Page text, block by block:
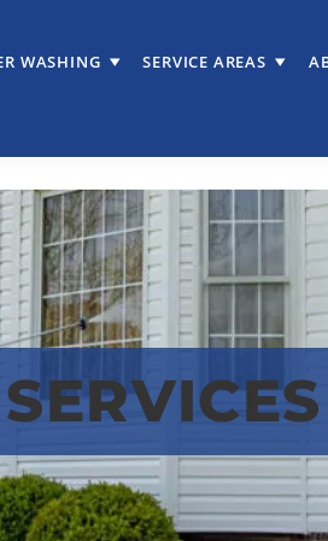
WASHING SERVICE AREAS